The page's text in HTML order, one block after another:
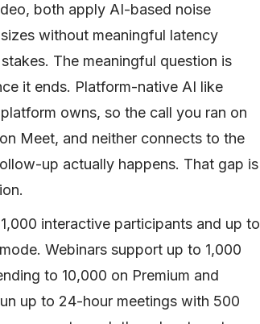
both apply AI-based noise
without meaningful latency
The meaningful question is
it ends. Platform-native AI like
owns, so the call you ran on
Meet, and neither connects to the
up actually happens. That gap is
interactive participants and up to
Webinars support up to 1,000
to 10,000 on Premium and
up to 24-hour meetings with 500